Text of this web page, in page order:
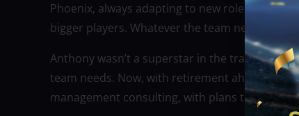
Phoenix, always adapting to new roles and
bigger players. Whatever the team needed, he
Anthony wasn’t a superstar in the traditional
team needs. Now, with retirement ahead of
management consulting, with plans to settle in